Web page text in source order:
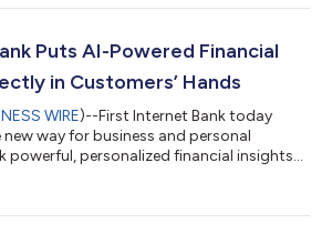
credit losses for the second quarter of
total nonaccrual loans declined for
Puts AI-Powered Financial
in Customers’ Hands
WIRE)--First Internet Bank today
way for business and personal
powerful, personalized financial insights
Claude*, customers can ask